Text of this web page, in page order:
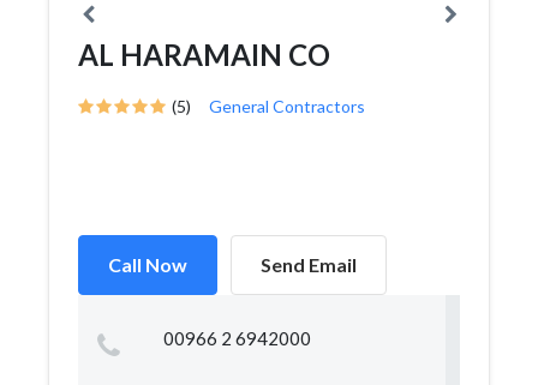
AL HARAMAIN CO
(5) General Contractors
Call Now Send Email
00966 2 6942000